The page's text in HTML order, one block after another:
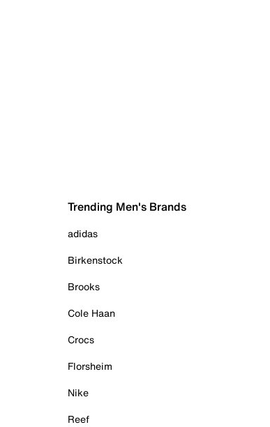
Trending Men's Brands
adidas
Birkenstock
Brooks
Cole Haan
Crocs
Florsheim
Nike
Reef